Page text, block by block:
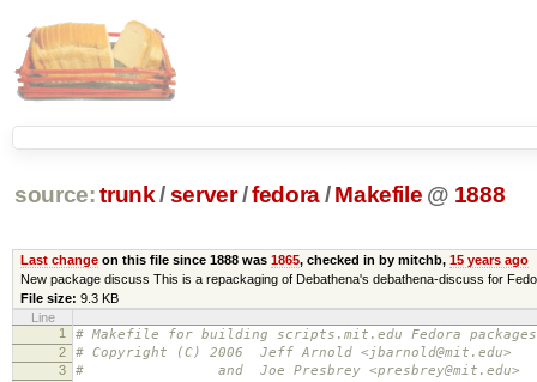
source: trunk /server /fedora/ Makefile @ 1888
Last changeon this file since 1888 was 1865, checked in by mitchb, 15 years ago
New package discuss This is a repackaging of Debathena's debathena-discuss for
File size: 9.3 KB
Line
1
# Makefile for building scripts.mit.edu Fedora packages
2 # Copyright (C) 2006 Jeff Arnold <jbarnold@mit.edu>
3 # and Joe Presbrey <presbrey@mit.edu>